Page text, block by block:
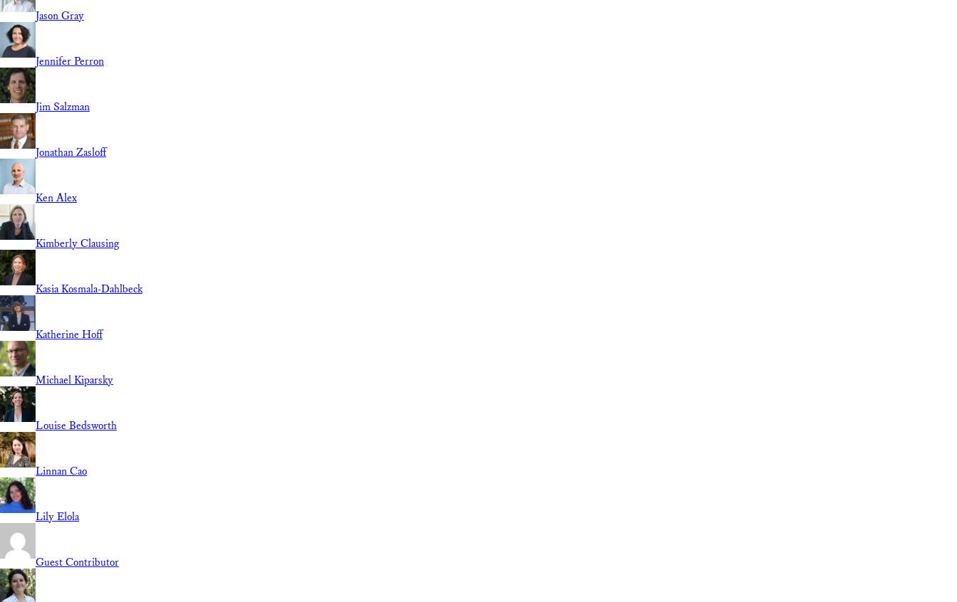
Jason Gray
Jennifer Perron
Jim Salzman
Jonathan Zasloff
Ken Alex
Kimberly Clausing
Kasia Kosmala-Dahlbeck
Katherine Hoff
Michael Kiparsky
Louise Bedsworth
Linnan Cao
Lily Elola
Guest Contributor